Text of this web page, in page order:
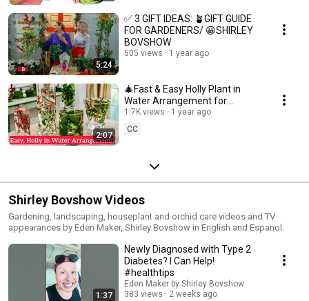
5:24
✅ 3 GIFT IDEAS: 🪴GIFT GUIDE
FOR GARDENERS/ 😀SHIRLEY
BOVSHOW
505 views 1 year ago
2:07
🎄Fast & Easy Holly Plant in
Water Arrangement for
Christmas! 😀 Shirley Bovshow
1.7K views
1 year ago
CC
Shirley Bovshow Videos
Gardening, landscaping, houseplant and orchid care videos and TV
appearances by Eden Maker, Shirley Bovshow in English and Espanol.
1:37
Newly Diagnosed with Type 2
Diabetes? I Can Help!
#healthtips
Eden Maker by Shirley Bovshow
383 views
2 weeks ago